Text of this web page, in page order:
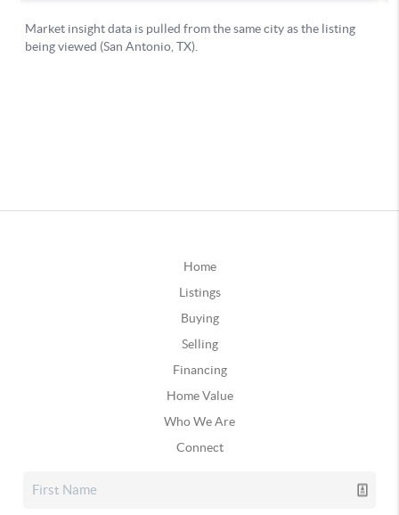
Home
Listings
Buying
Selling
Financing
Home Value
Who We Are
Connect